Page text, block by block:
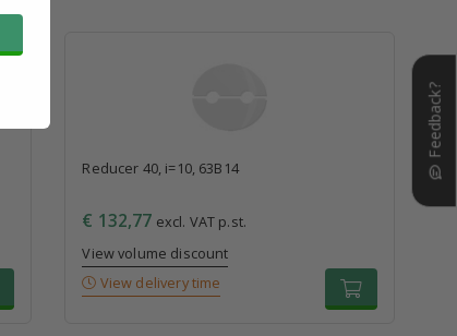
Reducer 40, i=10, 63B14
€ 132,77 excl. VAT p.st.
View volume discount
View delivery time
Feedback?